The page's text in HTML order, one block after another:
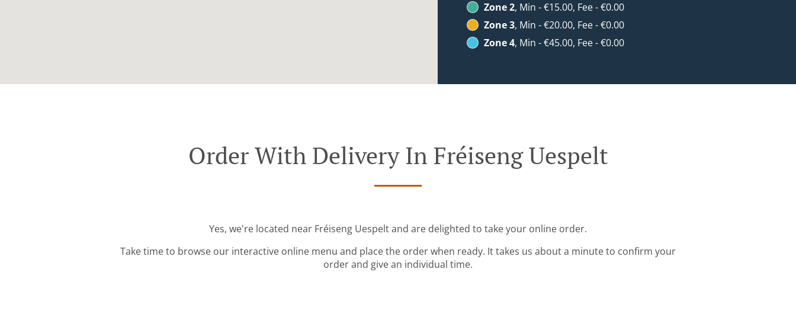
Zone 2, Min - €15.00, Fee - €0.00
Zone 3, Min - €20.00, Fee - €0.00
Zone 4, Min - €45.00, Fee - €0.00
Order With Delivery In Fréiseng Uespelt
Yes, we're located near Fréiseng Uespelt and are delighted to take your online order.
Take time to browse our interactive online menu and place the order when ready. It takes us about a minute to confirm your
order and give an individual time.